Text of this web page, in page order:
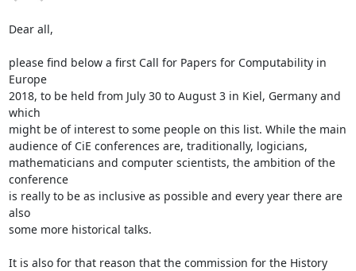
Dear all,
please find below a first Call for Papers for Computability in
Europe
2018, to be held from July 30 to August 3 in Kiel, Germany and
which
might be of interest to some people on this list. While the main
audience of CiE conferences are, traditionally, logicians,
mathematicians and computer scientists, the ambition of the
conference
is really to be as inclusive as possible and every year there are
also
some more historical talks.
It is also for that reason that the commission for the History